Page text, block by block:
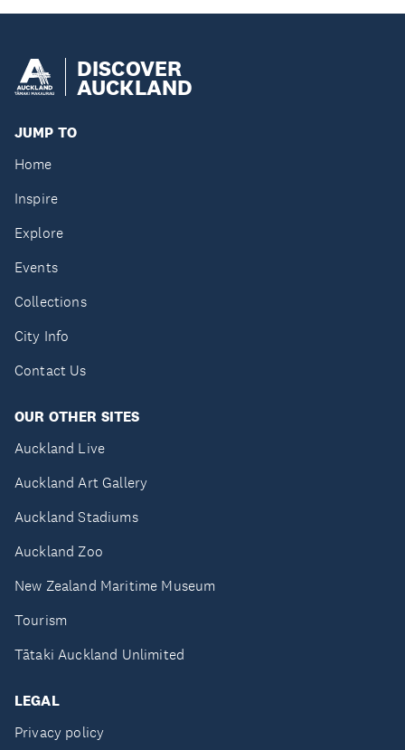
DISCOVER
AUCKLAND
JUMP TO
Home
Inspire
Explore
Events
Collections
City Info
Contact Us
OUR OTHER SITES
Auckland Live
Auckland Art Gallery
Auckland Stadiums
Auckland Zoo
New Zealand Maritime Museum
Tourism
Tātaki Auckland Unlimited
LEGAL
Privacy policy